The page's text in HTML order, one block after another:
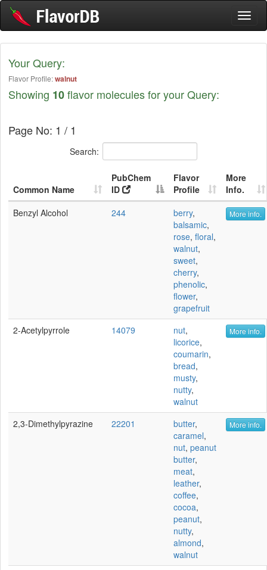
Your Query:
Flavor Profile:walnut
Showing 10flavor molecules for your Query:
Page No: 1 / 1
Search:
Common Name
PubChem
ID
Flavor
Profile
More
Info.
Benzyl Alcohol
244 berry,
balsamic,
rose, floral,
walnut,
sweet,
cherry,
phenolic,
flower,
grapefruit
More info.
2-Acetylpyrrole 14079 nut,
licorice,
coumarin,
bread,
musty,
nutty,
walnut
More info.
2,3-Dimethylpyrazine 22201 butter,
caramel,
nut, peanut
butter,
meat,
leather,
coffee,
cocoa,
peanut,
nutty,
almond,
walnut
More info.